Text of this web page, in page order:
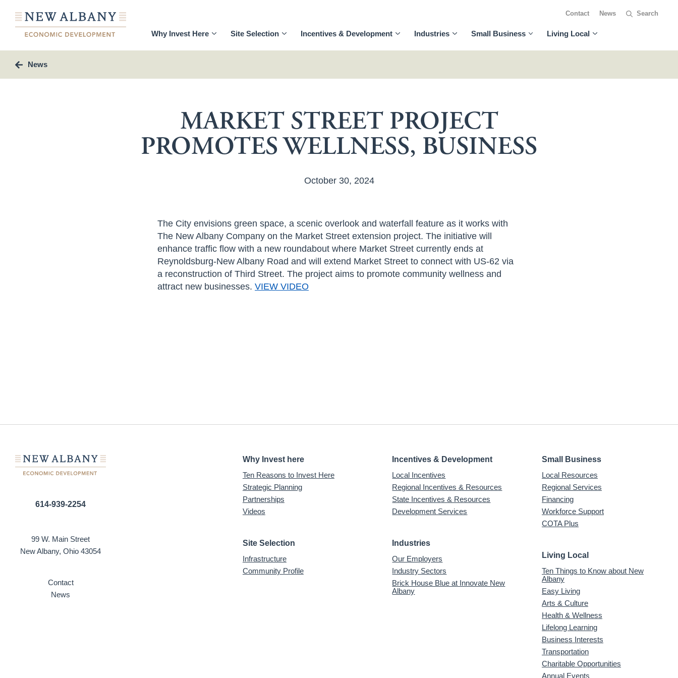
Why Invest Here Site Selection Incentives & Development Industries Small Business Living Local
Contact News
News
MARKET STREET PROJECT
PROMOTES WELLNESS, BUSINESS
October 30, 2024
The City envisions green space, a scenic overlook and waterfall feature as it works with
The New Albany Company on the Market Street extension project. The initiative will
enhance traffic flow with a new roundabout where Market Street currently ends at
Reynoldsburg-New Albany Road and will extend Market Street to connect with US-62 via
a reconstruction of Third Street. The project aims to promote community wellness and
attract new businesses. VIEW VIDEO
614-939-2254
99 W. Main Street
New Albany, Ohio 43054
Contact
News
Why Invest here
Ten Reasons to Invest Here
Strategic Planning
Partnerships
Videos
Site Selection
Infrastructure
Community Profile
Incentives & Development
Local Incentives
Regional Incentives & Resources
State Incentives & Resources
Development Services
Industries
Our Employers
Industry Sectors
Brick House Blue at Innovate New
Albany
Small Business
Local Resources
Regional Services
Financing
Workforce Support
COTA Plus
Living Local
Ten Things to Know about New
Albany
Easy Living
Arts & Culture
Health & Wellness
Lifelong Learning
Business Interests
Transportation
Charitable Opportunities
Annual Events